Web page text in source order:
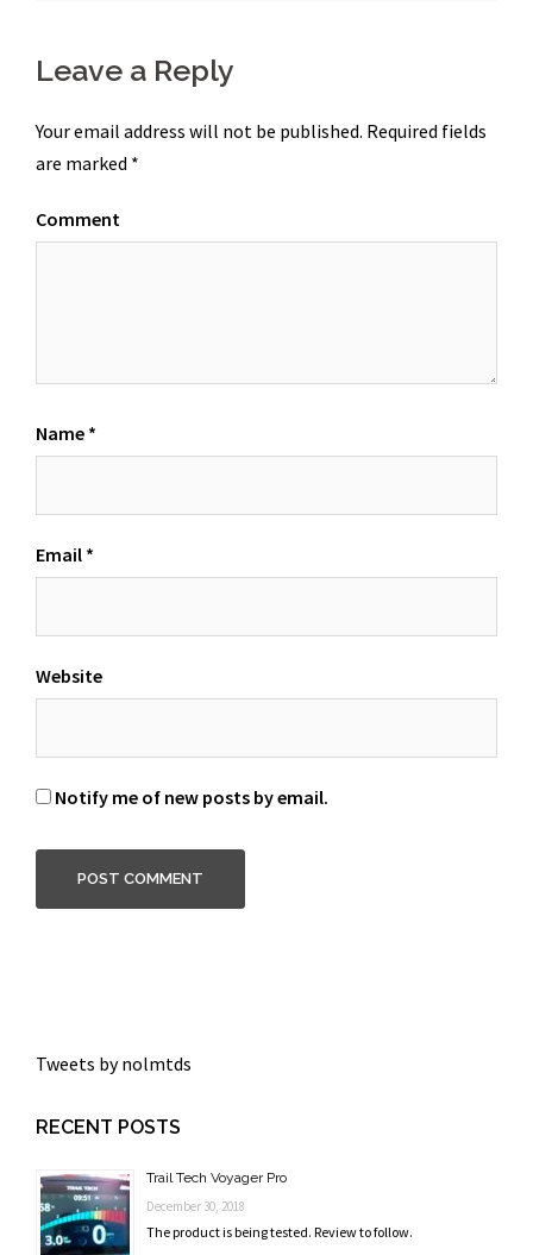
Leave a Reply
Your email address will not be published. Required fields
are marked *
Comment
Name *
Email *
Website
Notify me of new posts by email.
Tweets by nolmtds
RECENT POSTS
Trail Tech Voyager Pro
December 30, 2018
The product is being tested. Review to follow.